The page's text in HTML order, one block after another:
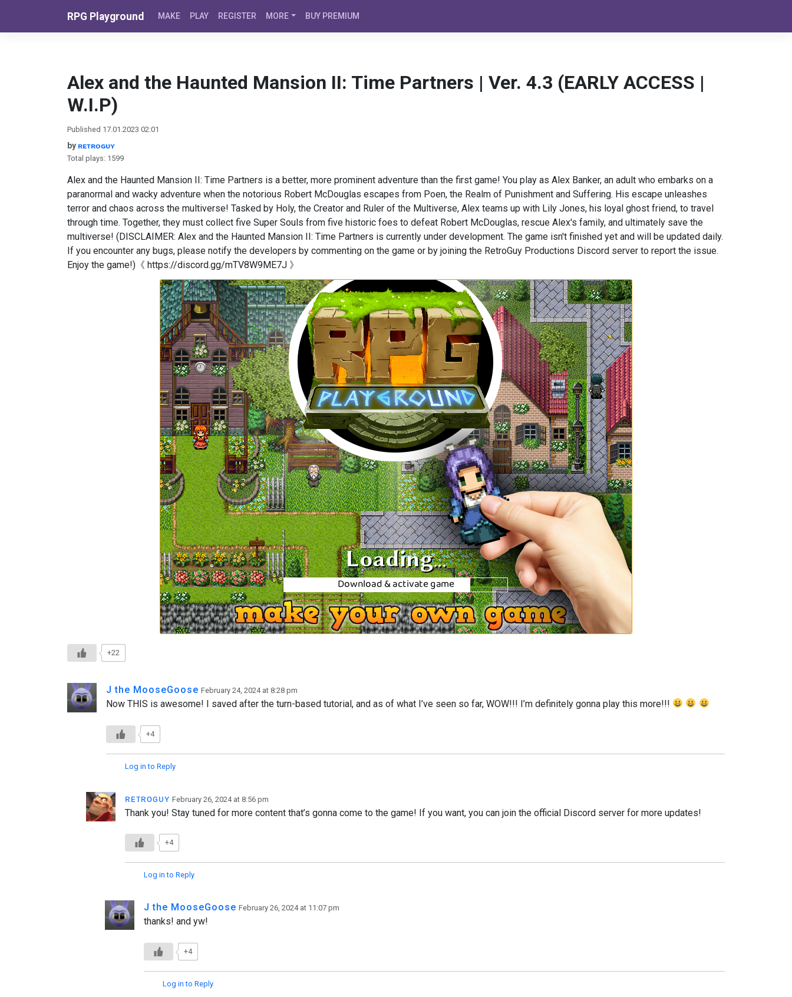
RPG Playground MAKE PLAY REGISTER MORE BUY PREMIUM
Alex and the Haunted Mansion II: Time Partners | Ver. 4.3 (EARLY ACCESS |
W.I.P)
Published 17.01.2023 02:01
by ʀᴇᴛʀᴏɢᴜʏ
Total plays: 1599
Alex and the Haunted Mansion II: Time Partners is a better, more prominent adventure than the first game! You play as Alex Banker, an adult who embarks on a
paranormal and wacky adventure when the notorious Robert McDouglas escapes from Poen, the Realm of Punishment and Suffering. His escape unleashes
terror and chaos across the multiverse! Tasked by Holy, the Creator and Ruler of the Multiverse, Alex teams up with Lily Jones, his loyal ghost friend, to travel
through time. Together, they must collect five Super Souls from five historic foes to defeat Robert McDouglas, rescue Alex's family, and ultimately save the
multiverse! (DISCLAIMER: Alex and the Haunted Mansion II: Time Partners is currently under development. The game isn't finished yet and will be updated daily.
If you encounter any bugs, please notify the developers by commenting on the game or by joining the RetroGuy Productions Discord server to report the issue.
Enjoy the game!)《 https://discord.gg/mTV8W9ME7J 》
+22
J the MooseGoose February 24, 2024 at 8:28 pm
Now THIS is awesome! I saved after the turn-based tutorial, and as of what I’ve seen so far, WOW!!! I’m definitely gonna play this more!!!
+4
Log in to Reply
ʀᴇᴛʀᴏɢᴜʏ February 26, 2024 at 8:56 pm
Thank you! Stay tuned for more content that’s gonna come to the game! If you want, you can join the official Discord server for more updates!
+4
Log in to Reply
J the MooseGoose February 26, 2024 at 11:07 pm
thanks! and yw!
+4
Log in to Reply